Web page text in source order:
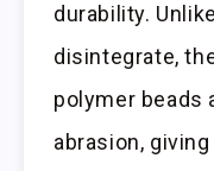
durability.
disintegrate,
polymer beads
abrasion,